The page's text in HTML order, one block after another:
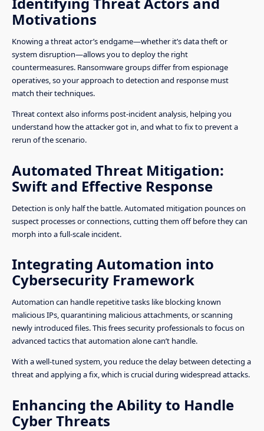
Motivations
Knowing a threat actor’s endgame—whether it’s data theft or
system disruption—allows you to deploy the right
countermeasures. Ransomware groups differ from espionage
operatives, so your approach to detection and response must
match their techniques.
Threat context also informs post-incident analysis, helping you
understand how the attacker got in, and what to fix to prevent a
rerun of the scenario.
Automated Threat Mitigation:
Swift and Effective Response
Detection is only half the battle. Automated mitigation pounces on
suspect processes or connections, cutting them off before they can
morph into a full-scale incident.
Integrating Automation into
Cybersecurity Framework
Automation can handle repetitive tasks like blocking known
malicious IPs, quarantining malicious attachments, or scanning
newly introduced files. This frees security professionals to focus on
advanced tactics that automation alone can’t handle.
With a well-tuned system, you reduce the delay between detecting a
threat and applying a fix, which is crucial during widespread attacks.
Enhancing the Ability to Handle
Cyber Threats